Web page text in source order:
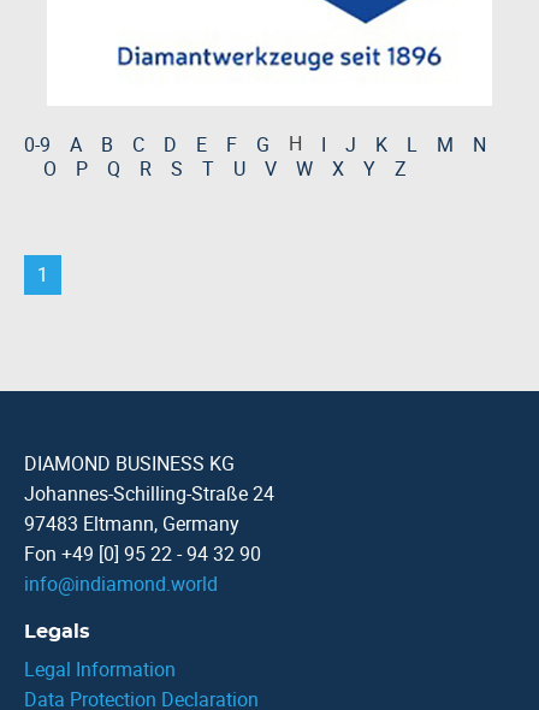
0-9 A B C D E F G H I J K L M
N
O
P Q R S T U V W X Y Z
1
DIAMOND BUSINESS KG
Johannes-Schilling-Straße 24
97483 Eltmann, Germany
Fon +49 [0] 95 22 - 94 32 90
info@indiamond.world
Legals
Legal Information
Data Protection Declaration